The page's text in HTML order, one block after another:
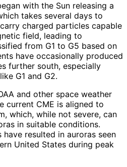
with the Sun releasing a
takes several days to
charged particles capable
field, leading to
from G1 to G5 based on
have occasionally produced
further south, especially
G1 and G2.
and other space weather
current CME is aligned to
which, while not severe, can
in suitable conditions.
resulted in auroras seen
United States during peak